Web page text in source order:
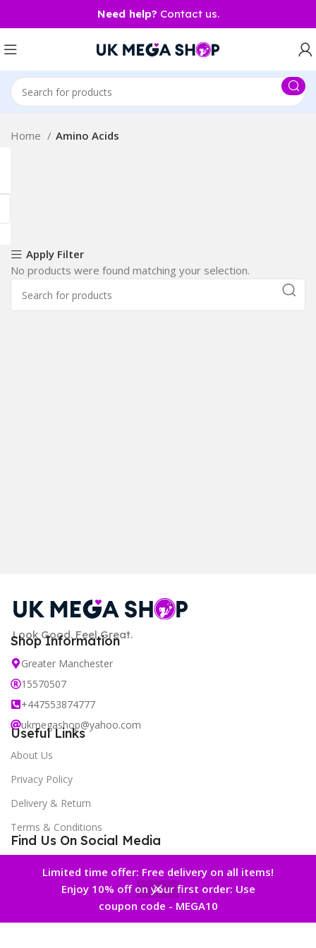
Limited time offer: Free delivery on all items!
Enjoy 10% off on your first order: Use
coupon code - MEGA10
Need help? Contact us.
Home Amino Acids
Apply Filter
No products were found matching your selection.
Look Good. Feel Great.
Shop Information
Greater Manchester
15570507
+447553874777
ukmegashop@yahoo.com
Useful Links
About Us
Privacy Policy
Delivery & Return
Terms & Conditions
New Offers Newsletter
Find Us On Social Media
0